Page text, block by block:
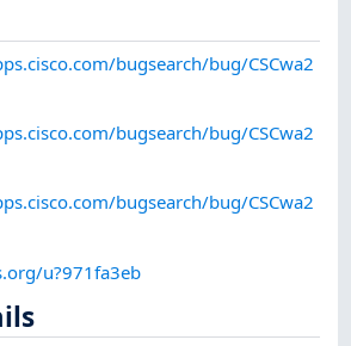
bugsearch/bug/CSCwa2
bugsearch/bug/CSCwa2
bugsearch/bug/CSCwa2
u?971fa3eb